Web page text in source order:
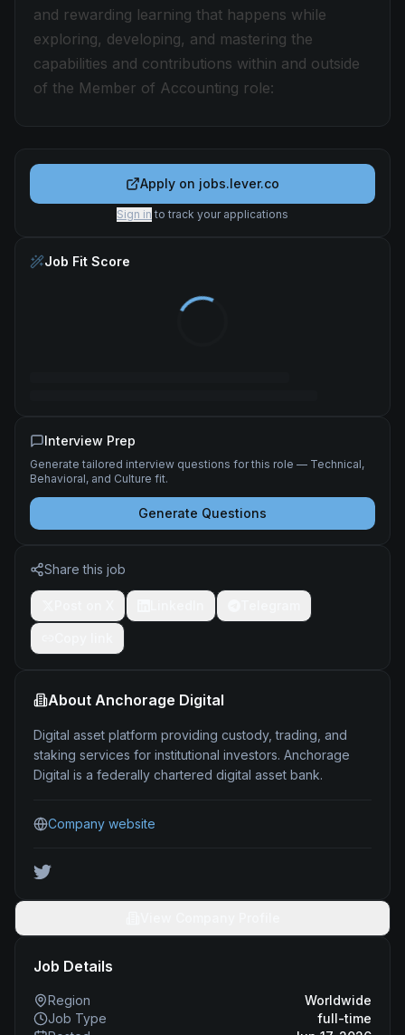
and rewarding learning that happens while
exploring, developing, and mastering the
capabilities and contributions within and outside
of the Member of Accounting role:
Apply on jobs.lever.co
Sign in to track your applications
Job Fit Score
Interview Prep
Generate tailored interview questions for this role — Technical,
Behavioral, and Culture fit.
Generate Questions
Share this job
About Anchorage Digital
Digital asset platform providing custody, trading, and
staking services for institutional investors. Anchorage
Digital is a federally chartered digital asset bank.
Company website
Job Details
Region
Worldwide
Job Type
full-time